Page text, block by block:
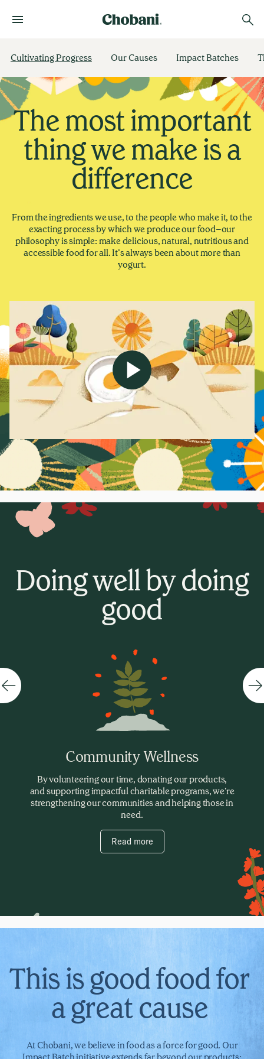
Cultivating Progress Our Causes Impact Batches
The most important
thing we make is a
difference
From the ingredients we use, to the people who make it, to the
exacting process by which we produce our food–our
philosophy is simple: make delicious, natural, nutritious and
accessible food for all. It’s always been about more than
yogurt.
Doing well by doing
good
Community Wellness
By volunteering our time, donating our products,
and supporting impactful charitable programs, we're
strengthening our communities and helping those in
need.
Read more
This is good food for
a great cause
At Chobani, we believe in food as a force for good. Our
Impact Batch initiative extends far beyond our products;